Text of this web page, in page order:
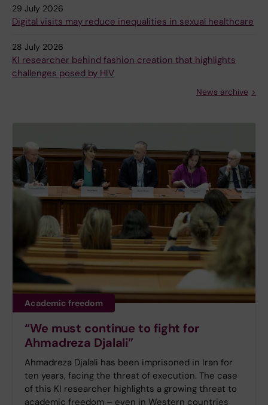
29 July 2026
Digital visits may reduce inequalities in sexual healthcare
28 July 2026
KI researcher behind fashion creation that highlights
challenges posed by HIV
News archive
Academic freedom
“We must continue to fight for
Ahmadreza Djalali”
Ahmadreza Djalali has been imprisoned in Iran for
ten years, facing the threat of execution. The case
of this KI researcher highlights a growing threat to
academic freedom – even in Western countries